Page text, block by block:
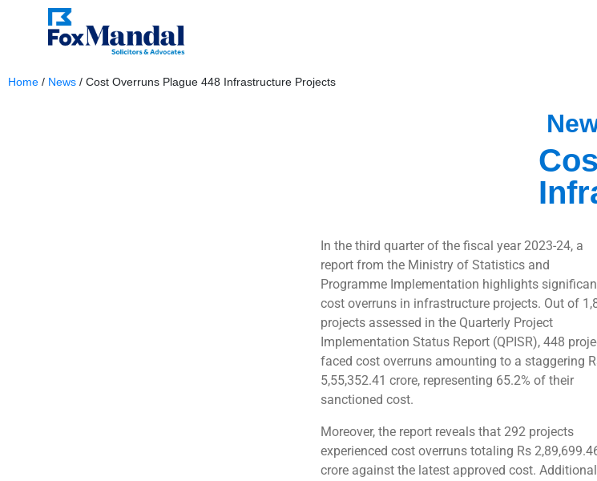
Home / News / Cost Overruns Plague 448 Infrastructure Projects
In the third quarter of the fiscal year 2023-24, a
report from the Ministry of Statistics and
Programme Implementation highlights
cost overruns in infrastructure projects. Out of
projects assessed in the Quarterly Project
Implementation Status Report (QPISR), 448
faced cost overruns amounting to a staggering
5,55,352.41 crore, representing 65.2% of their
sanctioned cost.
Moreover, the report reveals that 292 projects
experienced cost overruns totaling Rs
crore against the latest approved cost.